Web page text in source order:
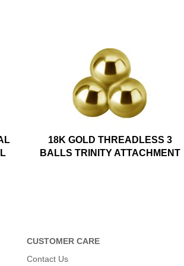
18K GOLD THREADLESS 3
BALLS TRINITY ATTACHMENT
CUSTOMER CARE
Contact Us